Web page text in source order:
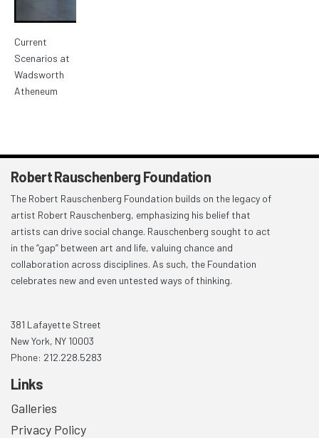
Current
Scenarios at
Wadsworth
Atheneum
Robert Rauschenberg Foundation
The Robert Rauschenberg Foundation builds on the legacy of
artist Robert Rauschenberg, emphasizing his belief that
artists can drive social change. Rauschenberg sought to act
in the “gap” between art and life, valuing chance and
collaboration across disciplines. As such, the Foundation
celebrates new and even untested ways of thinking.
381 Lafayette Street
New York, NY 10003
Phone: 212.228.5283
Links
Galleries
Privacy Policy